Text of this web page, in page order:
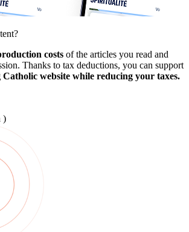
costs of the articles you read and
Thanks to tax deductions, you can support
website while reducing your taxes.
)